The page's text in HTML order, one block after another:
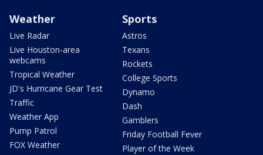
Weather
Live Radar
Live Houston-area
webcams
Tropical Weather
JD's Hurricane Gear Test
Traffic
Weather App
Pump Patrol
FOX Weather
Sports
Astros
Texans
Rockets
College Sports
Dynamo
Dash
Gamblers
Friday Football Fever
Player of the Week